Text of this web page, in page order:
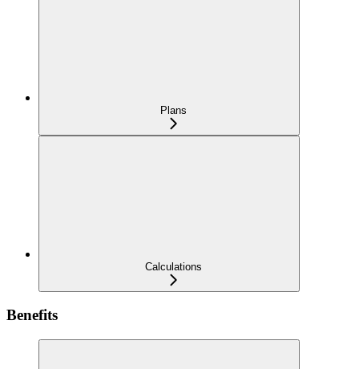
Plans
Calculations
Benefits